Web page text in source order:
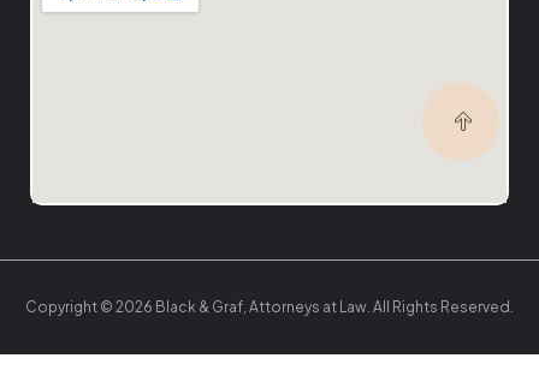
Copyright © 2026 Black & Graf, Attorneys at Law. All Rights Reserved.